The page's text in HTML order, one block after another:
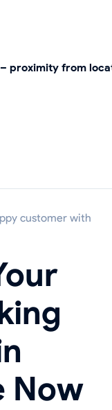
proximity from
customer with
Now